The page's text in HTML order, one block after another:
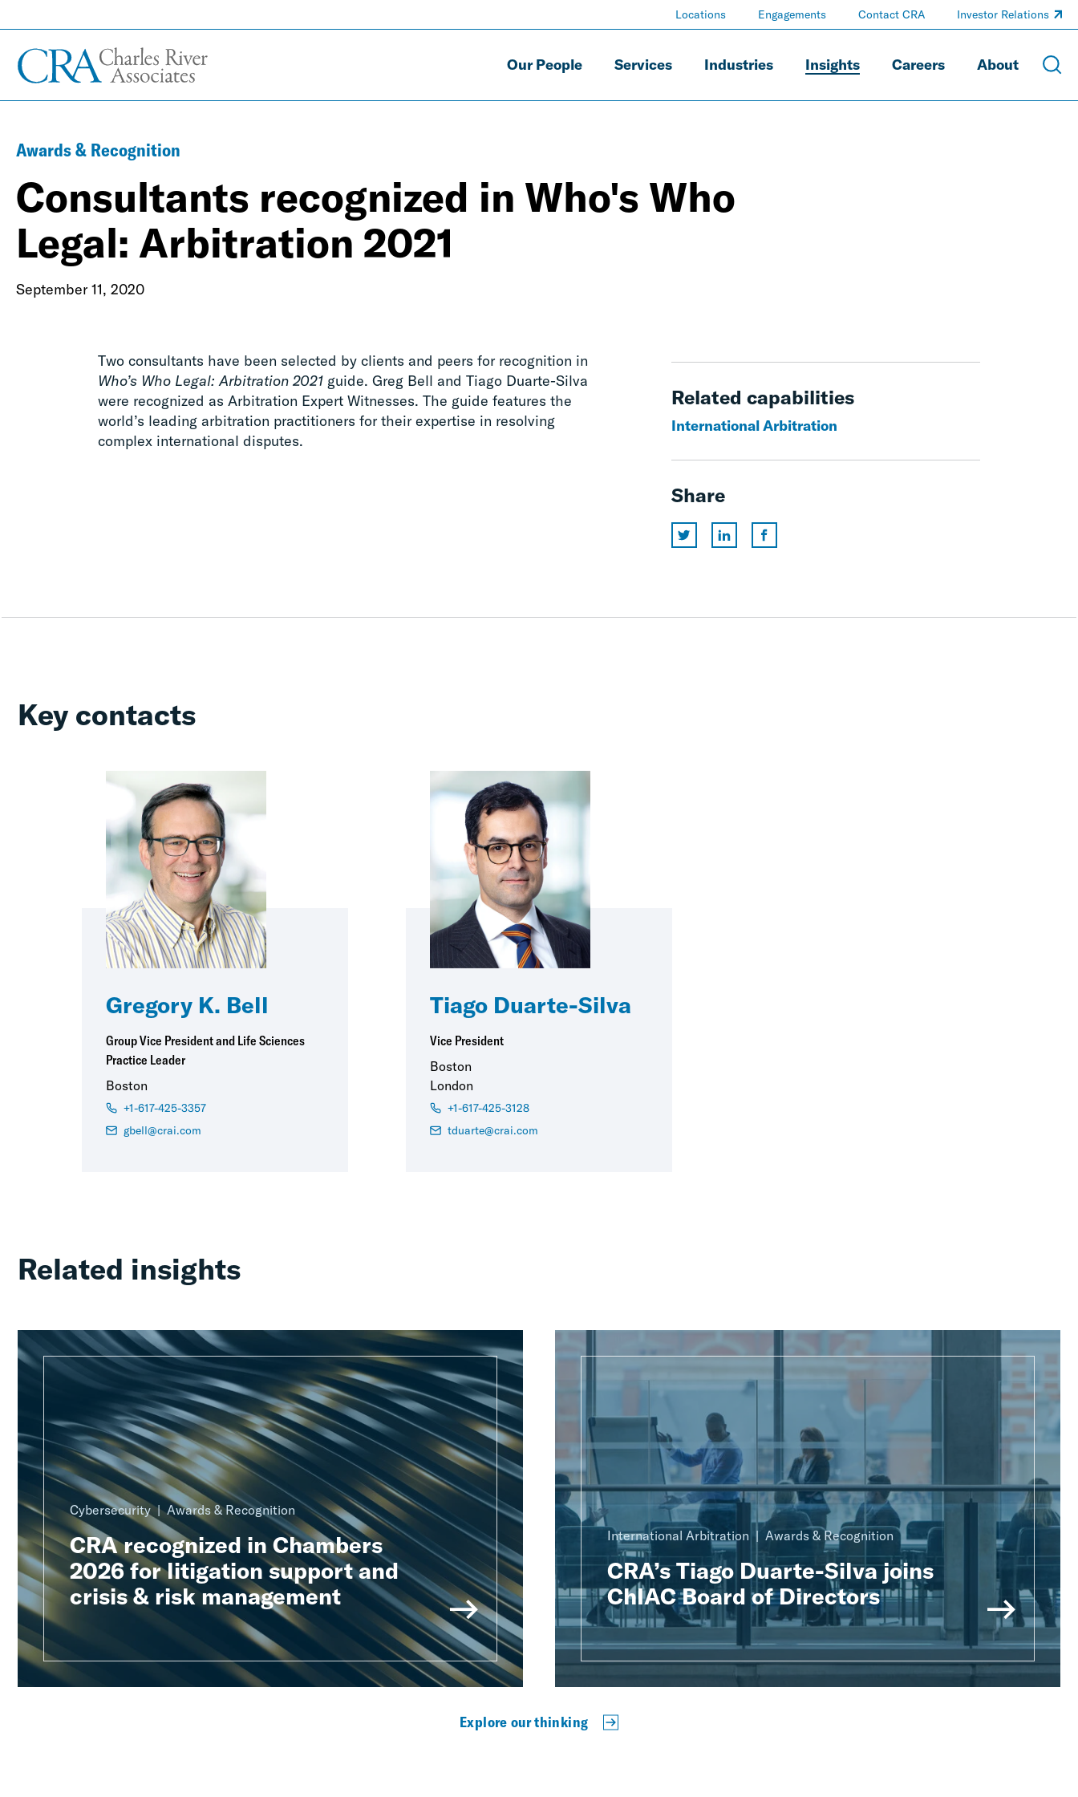
Our People Services Industries Insights Careers About
Locations Engagements Contact CRA Investor Relations
Awards & Recognition
Consultants recognized in Who's Who
Legal: Arbitration 2021
September 11, 2020
Two consultants have been selected by clients and peers for recognition in
Who’s Who Legal: Arbitration 2021 guide. Greg Bell and Tiago Duarte-Silva
were recognized as Arbitration Expert Witnesses. The guide features the
world’s leading arbitration practitioners for their expertise in resolving
complex international disputes.
Related capabilities
International Arbitration
Share
Key contacts
Gregory K. Bell
Group Vice President and Life Sciences
Practice Leader
Boston
+1-617-425-3357
gbell@crai.com
Tiago Duarte-Silva
Vice President
Boston
London
+1-617-425-3128
tduarte@crai.com
Related insights
Cybersecurity Awards & Recognition
CRA recognized in Chambers
2026 for litigation support and
crisis & risk management
International Arbitration Awards & Recognition
CRA’s Tiago Duarte-Silva joins
ChIAC Board of Directors
Explore our thinking